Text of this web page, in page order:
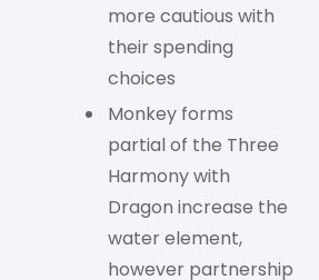
more cautious with
their spending
choices
Monkey forms
partial of the Three
Harmony with
Dragon increase the
water element,
however partnership